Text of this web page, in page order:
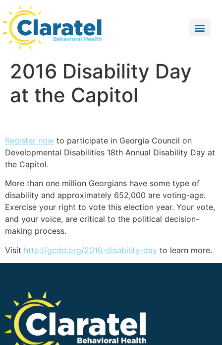
2016 Disability Day
at the Capitol
Register now to participate in Georgia Council on
Developmental Disabilities 18th Annual Disability Day at
the Capitol.
More than one million Georgians have some type of
disability and approximately 652,000 are voting-age.
Exercise your right to vote this election year. Your vote,
and your voice, are critical to the political decision-
making process.
Visit http://gcdd.org/2016-disability-day to learn more.